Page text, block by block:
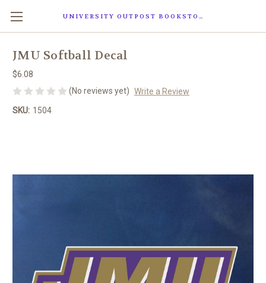
UNIVERSITY OUTPOST BOOKSTORE
JMU Softball Decal
$6.08
(No reviews yet) Write a Review
SKU: 1504